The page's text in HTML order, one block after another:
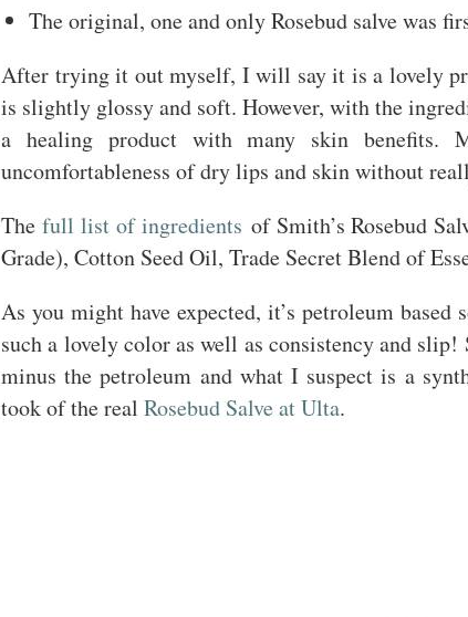
The original, one and only Rosebud salve was
After trying it out myself, I will say it is a lovely
is slightly glossy and soft. However, with the
a healing product with many skin benefits.
uncomfortableness of dry lips and skin without
The full list of ingredients of Smith’s Rosebud
Grade), Cotton Seed Oil, Trade Secret Blend of
As you might have expected, it’s petroleum
such a lovely color as well as consistency and
minus the petroleum and what I suspect is a
took of the real Rosebud Salve at Ulta.